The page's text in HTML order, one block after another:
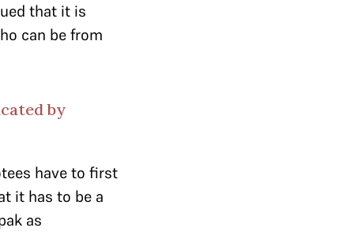
that it is
can be from
by
have to first
it has to be a
as